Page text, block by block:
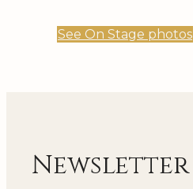
See On Stage photos
Newsletter